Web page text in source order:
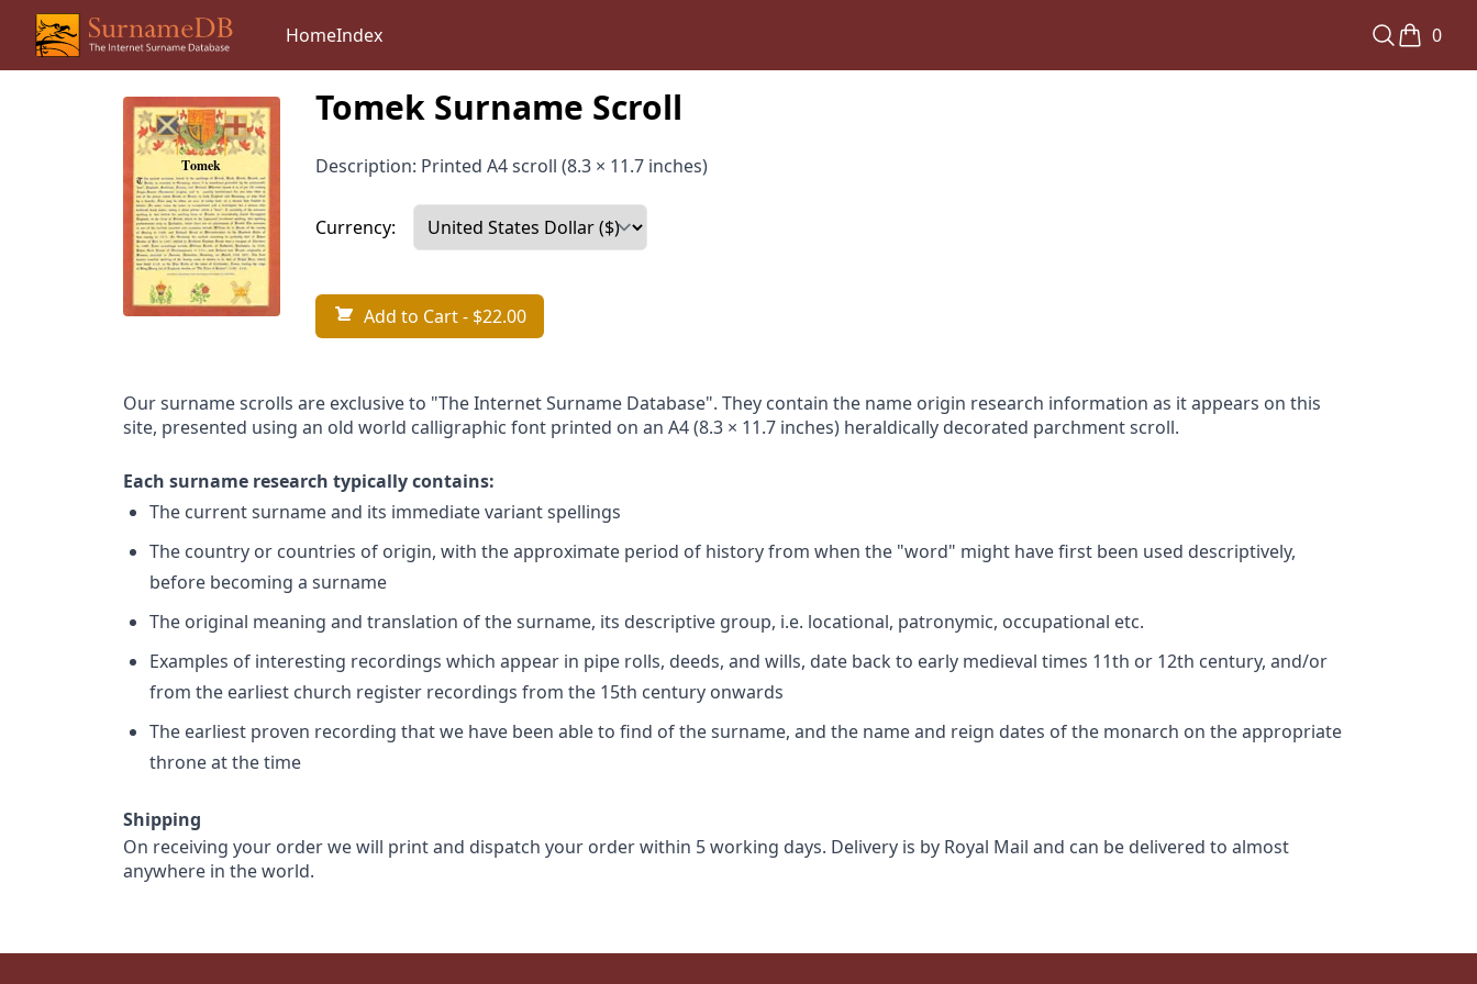
HomeIndex 0
Tomek Surname Scroll
Description: Printed A4 scroll (8.3 × 11.7 inches)
Currency:
Add to Cart- $22.00
Our surname scrolls are exclusive to "The Internet Surname Database". They contain the name origin research information as it appears on this
site, presented using an old world calligraphic font printed on an A4 (8.3 × 11.7 inches) heraldically decorated parchment scroll.
Each surname research typically contains:
The current surname and its immediate variant spellings
The country or countries of origin, with the approximate period of history from when the "word" might have first been used descriptively,
before becoming a surname
The original meaning and translation of the surname, its descriptive group, i.e. locational, patronymic, occupational etc.
Examples of interesting recordings which appear in pipe rolls, deeds, and wills, date back to early medieval times 11th or 12th century, and/or
from the earliest church register recordings from the 15th century onwards
The earliest proven recording that we have been able to find of the surname, and the name and reign dates of the monarch on the appropriate
throne at the time
Shipping
On receiving your order we will print and dispatch your order within 5 working days. Delivery is by Royal Mail and can be delivered to almost
anywhere in the world.